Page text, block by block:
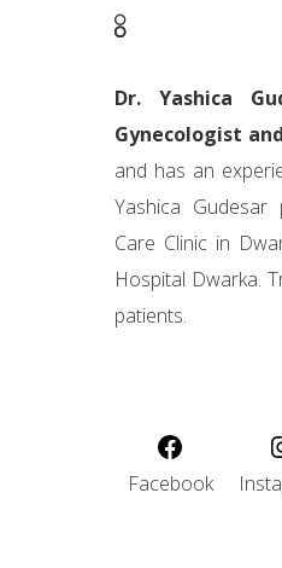
Dr. Yashica
Gynecologist
and has an
Yashica
Care Clinic in
Hospital Dwarka.
patients.
Facebook